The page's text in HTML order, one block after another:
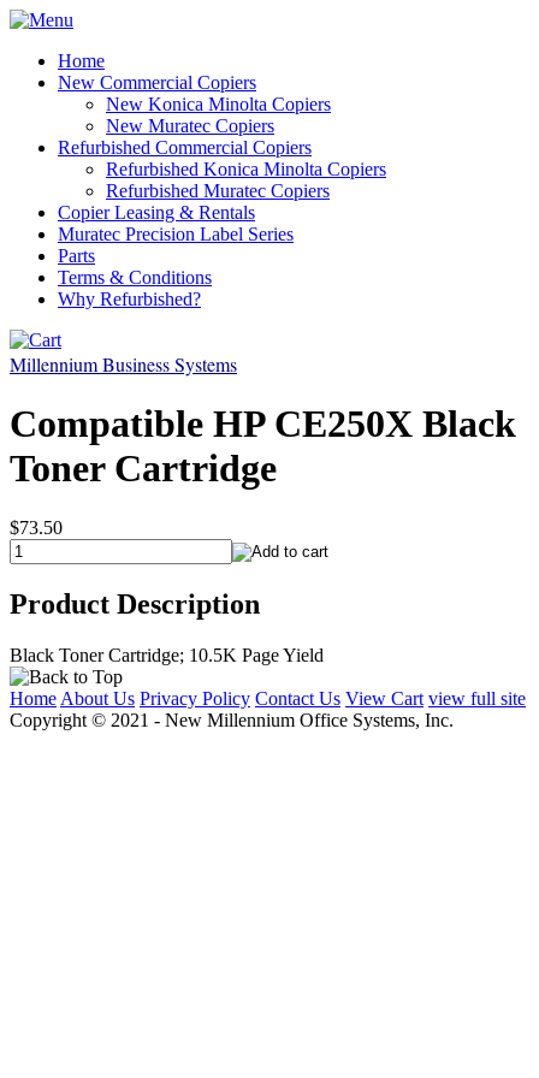
Home
New Commercial Copiers
New Konica Minolta Copiers
New Muratec Copiers
Refurbished Commercial Copiers
Refurbished Konica Minolta Copiers
Refurbished Muratec Copiers
Copier Leasing & Rentals
Muratec Precision Label Series
Parts
Terms & Conditions
Why Refurbished?
Millennium Business Systems
Compatible HP CE250X Black
Toner Cartridge
$73.50
Product Description
Black Toner Cartridge; 10.5K Page Yield
Home About Us Privacy Policy Contact Us View Cart view full site
Copyright © 2021 - New Millennium Office Systems, Inc.